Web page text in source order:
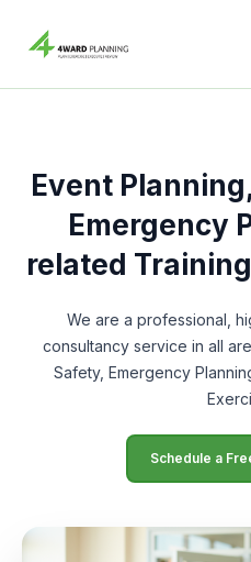
Event
Emergency
related
We are a professional,
consultancy service in all
Safety, Emergency
Schedule a